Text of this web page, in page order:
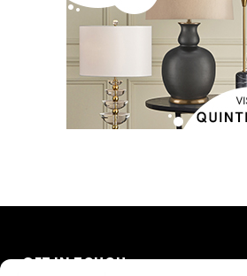
GET IN TOUCH